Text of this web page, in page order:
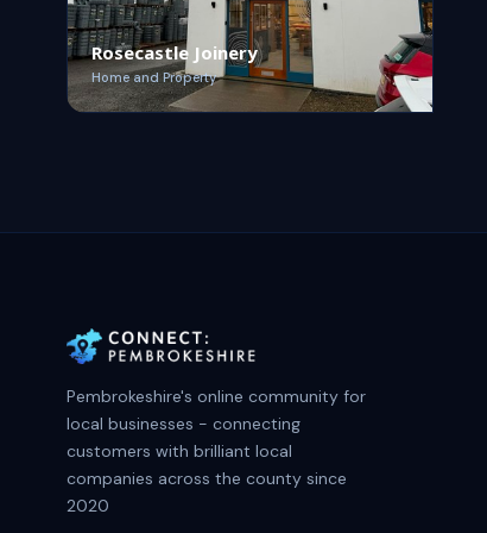
Rosecastle Joinery
Home and Property
Pembrokeshire's online community for
local businesses - connecting
customers with brilliant local
companies across the county since
2020